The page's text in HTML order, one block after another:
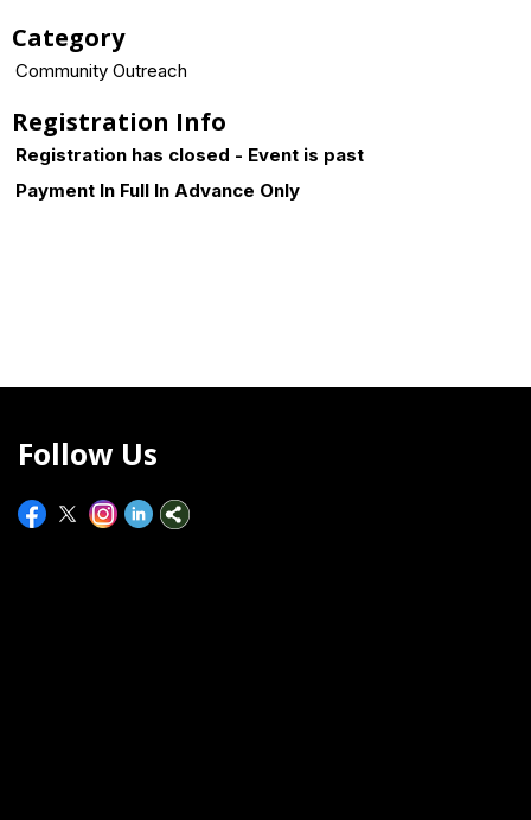
Category
Community Outreach
Registration Info
Registration has closed - Event is past
Payment In Full In Advance Only
Follow Us